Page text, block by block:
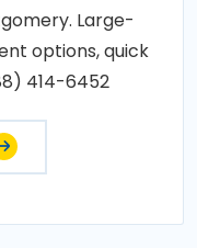
Large-
options, quick
414-6452